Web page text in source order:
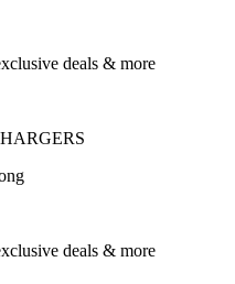
deals & more
deals & more